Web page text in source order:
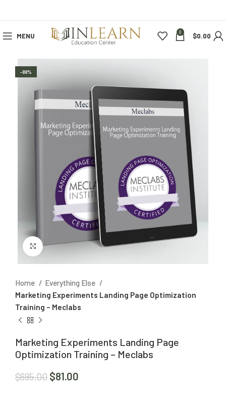
MENU 0 $0.00
-88%
Click to enlarge
Home
Everything Else
Marketing Experiments Landing Page Optimization
Training – Meclabs
Marketing Experiments Landing Page
Optimization Training – Meclabs
$695.00 $81.00